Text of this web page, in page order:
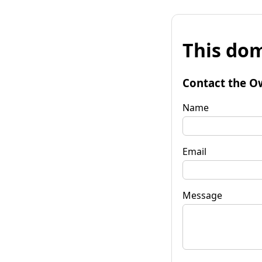
This
Contact the
Name
Email
Message